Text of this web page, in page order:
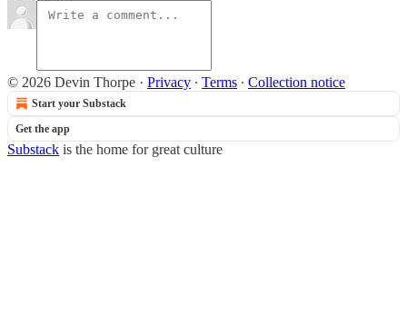
© 2026 Devin Thorpe · Privacy ∙ Terms ∙ Collection notice
Start your Substack
Get the app
Substack is the home for great culture